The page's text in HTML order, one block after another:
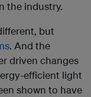
the industry.
but
. And the
driven changes
efficient light
shown to have